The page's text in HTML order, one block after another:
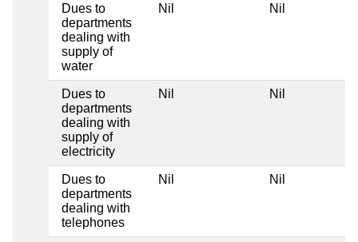
Dues to
departments
dealing with
supply of
water
Nil Nil
Dues to
departments
dealing with
supply of
electricity
Nil Nil
Dues to
departments
dealing with
telephones
Nil Nil